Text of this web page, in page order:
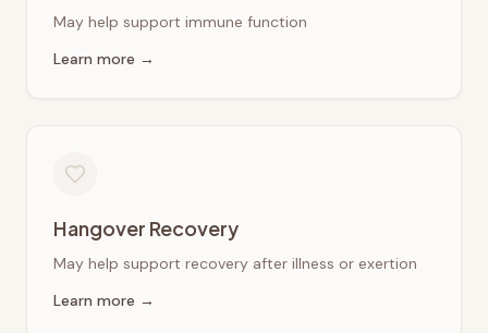
May help support immune function
Learn more →
Hangover Recovery
May help support recovery after illness or exertion
Learn more →